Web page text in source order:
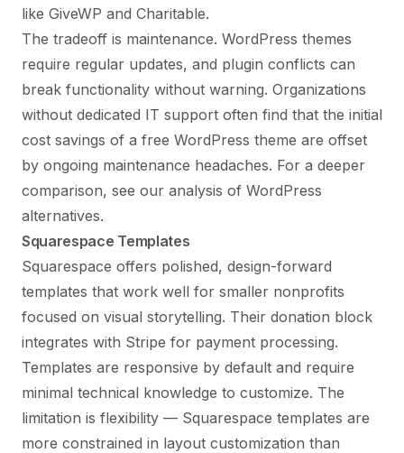
like GiveWP and Charitable.
The tradeoff is maintenance. WordPress themes
require regular updates, and plugin conflicts can
break functionality without warning. Organizations
without dedicated IT support often find that the initial
cost savings of a free WordPress theme are offset
by ongoing maintenance headaches. For a deeper
comparison, see our analysis of WordPress
alternatives.
Squarespace Templates
Squarespace offers polished, design-forward
templates that work well for smaller nonprofits
focused on visual storytelling. Their donation block
integrates with Stripe for payment processing.
Templates are responsive by default and require
minimal technical knowledge to customize. The
limitation is flexibility — Squarespace templates are
more constrained in layout customization than